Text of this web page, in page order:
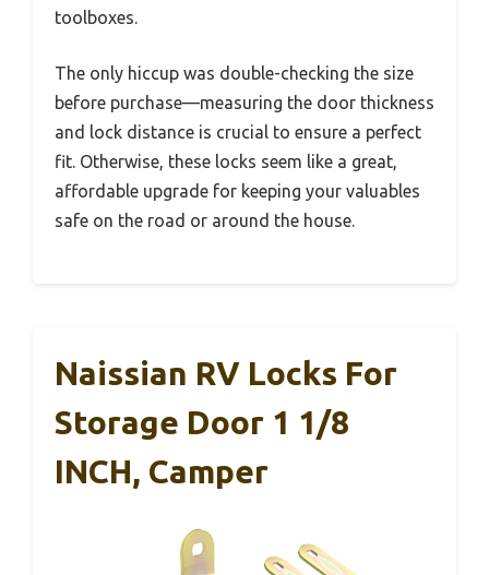
toolboxes.
The only hiccup was double-checking the size
before purchase—measuring the door thickness
and lock distance is crucial to ensure a perfect
fit. Otherwise, these locks seem like a great,
affordable upgrade for keeping your valuables
safe on the road or around the house.
Naissian RV Locks For
Storage Door 1 1/8
INCH, Camper